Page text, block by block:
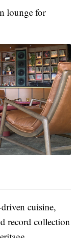
lounge for
cuisine,
record collection